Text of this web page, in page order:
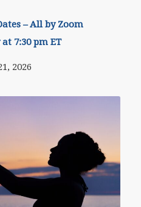
– All by Zoom
7:30 pm ET
2026